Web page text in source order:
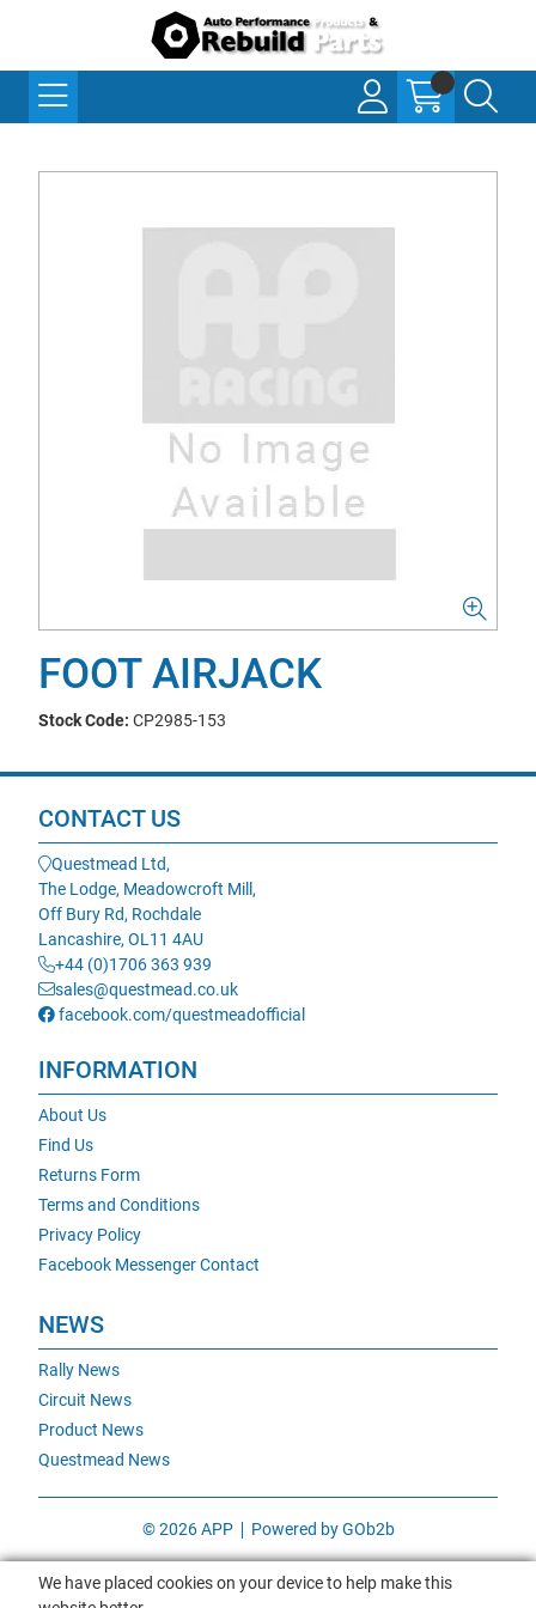
FOOT AIRJACK
Stock Code: CP2985-153
CONTACT US
Questmead Ltd,
The Lodge, Meadowcroft Mill,
Off Bury Rd, Rochdale
Lancashire, OL11 4AU
+44 (0)1706 363 939
sales@questmead.co.uk
facebook.com/questmeadofficial
INFORMATION
About Us
Find Us
Returns Form
Terms and Conditions
Privacy Policy
Facebook Messenger Contact
NEWS
Rally News
Circuit News
Product News
Questmead News
© 2026 APP Powered by GOb2b
We have placed cookies on your device to help make this